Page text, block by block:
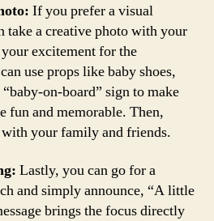
If you prefer a visual
take a creative photo with your
excitement for the
use props like baby shoes,
on-board” sign to make
fun and memorable. Then,
your family and friends.
Lastly, you can go for a
and simply announce, “A little
brings the focus directly